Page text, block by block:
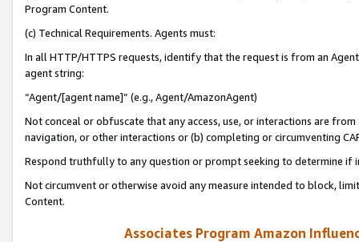
Program Content.
(c) Technical Requirements. Agents must:
In all HTTP/HTTPS requests, identify that the request is from an
agent string:
“Agent/[agent name]” (e.g., Agent/AmazonAgent)
Not conceal or obfuscate that any access, use, or interactions are
navigation, or other interactions or (b) completing or circumventing
Respond truthfully to any question or prompt seeking to determine if
Not circumvent or otherwise avoid any measure intended to block,
Content.
Associates Program Amazon